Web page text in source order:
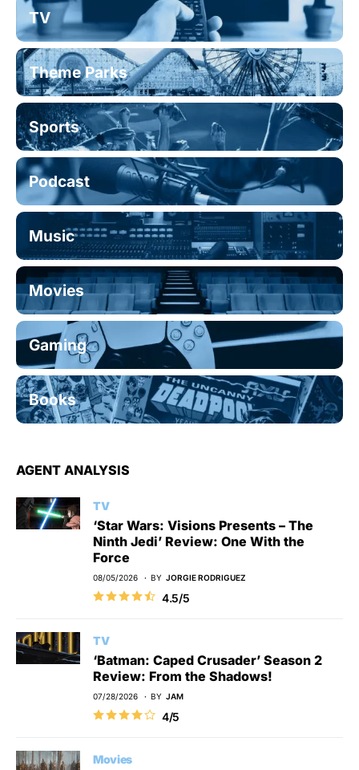
TV
Theme Parks
Sports
Podcast
Music
Movies
Gaming
Books
AGENT ANALYSIS
TV
‘Star Wars: Visions Presents – The
Ninth Jedi’ Review: One With the
Force
08/05/2026 BY JORGIE RODRIGUEZ
4.5/5
TV
‘Batman: Caped Crusader’ Season 2
Review: From the Shadows!
07/28/2026 BY JAM
4/5
Movies